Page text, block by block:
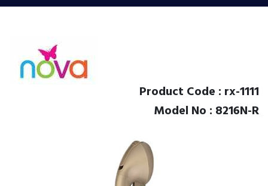
Product Code : rx-1111
Model No : 8216N-R